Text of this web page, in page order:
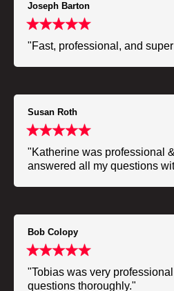
Joseph Barton
"Fast, professional, and
Susan Roth
"Katherine was professional
answered all my questions
Bob Colopy
"Tobias was very
questions thoroughly."